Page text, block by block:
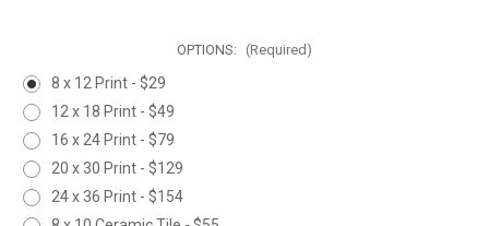
OPTIONS: (Required)
8 x 12 Print - $29
12 x 18 Print - $49
16 x 24 Print - $79
20 x 30 Print - $129
24 x 36 Print - $154